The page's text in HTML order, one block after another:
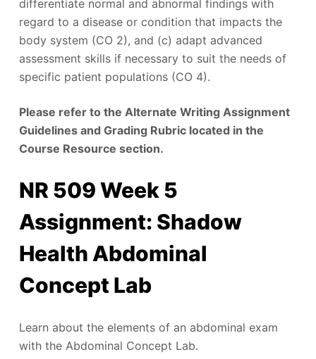
differentiate normal and abnormal findings with
regard to a disease or condition that impacts the
body system (CO 2), and (c) adapt advanced
assessment skills if necessary to suit the needs of
specific patient populations (CO 4).
Please refer to the Alternate Writing Assignment
Guidelines and Grading Rubric located in the
Course Resource section.
NR 509 Week 5
Assignment: Shadow
Health Abdominal
Concept Lab
Learn about the elements of an abdominal exam
with the Abdominal Concept Lab.